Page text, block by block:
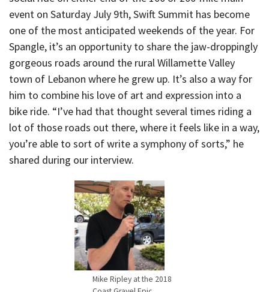
event on Saturday July 9th, Swift Summit has become
one of the most anticipated weekends of the year. For
Spangle, it’s an opportunity to share the jaw-droppingly
gorgeous roads around the rural Willamette Valley
town of Lebanon where he grew up. It’s also a way for
him to combine his love of art and expression into a
bike ride. “I’ve had that thought several times riding a
lot of those roads out there, where it feels like in a way,
you’re able to sort of write a symphony of sorts,” he
shared during our interview.
Mike Ripley at the 2018